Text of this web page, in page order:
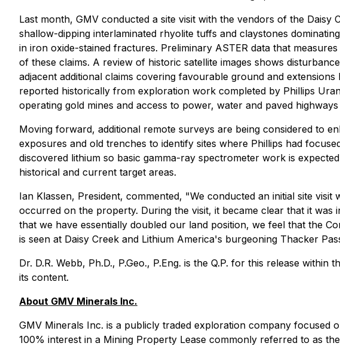
Last month, GMV conducted a site visit with the vendors of the
shallow-dipping interlaminated rhyolite tuffs and claystones
in iron oxide-stained fractures. Preliminary ASTER data that
of these claims. A review of historic satellite images shows
adjacent additional claims covering favourable ground and
reported historically from exploration work completed by Phillips
operating gold mines and access to power, water and paved
Moving forward, additional remote surveys are being considered to
exposures and old trenches to identify sites where Phillips had
discovered lithium so basic gamma-ray spectrometer work is
historical and current target areas.
Ian Klassen, President, commented, "We conducted an initial site
occurred on the property. During the visit, it became clear that it
that we have essentially doubled our land position, we feel that the
is seen at Daisy Creek and Lithium America's burgeoning Thacker
Dr. D.R. Webb, Ph.D., P.Geo., P.Eng. is the Q.P. for this release
its content.
About GMV Minerals Inc.
GMV Minerals Inc. is a publicly traded exploration company focused
100% interest in a Mining Property Lease commonly referred to as